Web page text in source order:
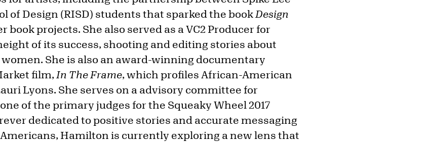
of Design (RISD) students that sparked the book Design
book projects. She also served as a VC2 Producer for
of its success, shooting and editing stories about
She is also an award-winning documentary
film, In The Frame, which profiles African-American
Lyons. She serves on a advisory committee for
of the primary judges for the Squeaky Wheel 2017
dedicated to positive stories and accurate messaging
Hamilton is currently exploring a new lens that